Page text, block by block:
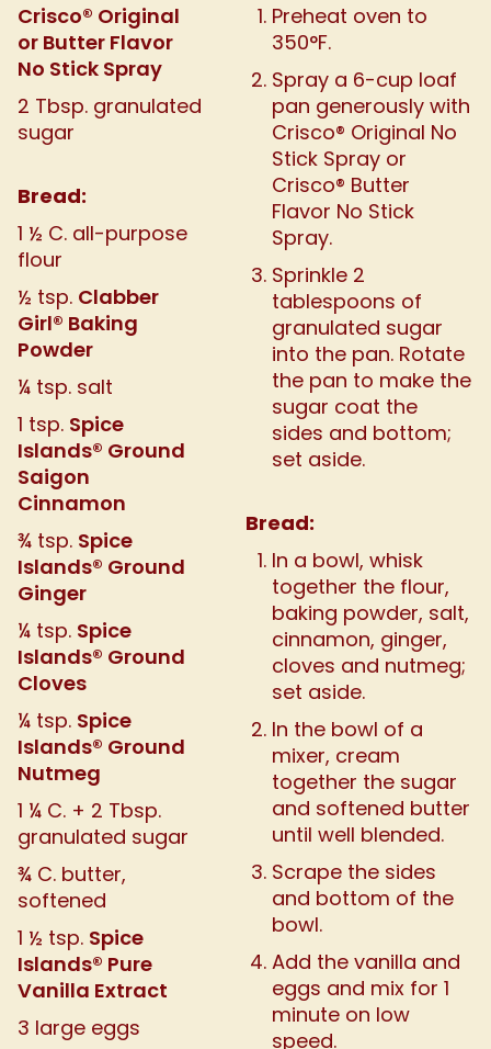
Crisco® Original
or Butter Flavor
No Stick Spray
2 Tbsp. granulated
sugar
Bread:
1 ½ C. all-purpose
flour
½ tsp. Clabber
Girl® Baking
Powder
¼ tsp. salt
1 tsp. Spice
Islands® Ground
Saigon
Cinnamon
¾ tsp. Spice
Islands® Ground
Ginger
¼ tsp. Spice
Islands® Ground
Cloves
¼ tsp. Spice
Islands® Ground
Nutmeg
1 ¼ C. + 2 Tbsp.
granulated sugar
¾ C. butter,
softened
1 ½ tsp. Spice
Islands® Pure
Vanilla Extract
3 large eggs
Preheat oven to
350°F.
Spray a 6-cup loaf
pan generously with
Crisco® Original No
Stick Spray or
Crisco® Butter
Flavor No Stick
Spray.
Sprinkle 2
tablespoons of
granulated sugar
into the pan. Rotate
the pan to make the
sugar coat the
sides and bottom;
set aside.
Bread:
In a bowl, whisk
together the flour,
baking powder, salt,
cinnamon, ginger,
cloves and nutmeg;
set aside.
In the bowl of a
mixer, cream
together the sugar
and softened butter
until well blended.
Scrape the sides
and bottom of the
bowl.
Add the vanilla and
eggs and mix for 1
minute on low